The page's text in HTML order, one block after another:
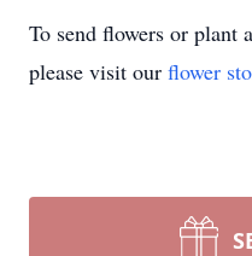
To send flowers or plant a
please visit our flower